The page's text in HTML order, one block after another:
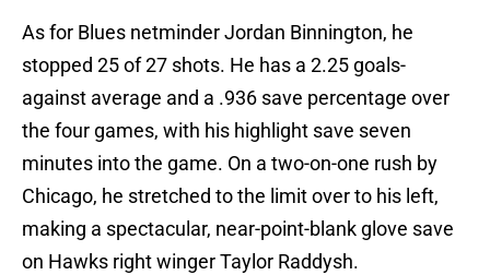
As for Blues netminder Jordan Binnington, he
stopped 25 of 27 shots. He has a 2.25 goals-
against average and a .936 save percentage over
the four games, with his highlight save seven
minutes into the game. On a two-on-one rush by
Chicago, he stretched to the limit over to his left,
making a spectacular, near-point-blank glove save
on Hawks right winger Taylor Raddysh.